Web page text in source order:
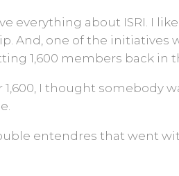
everything about ISRI. I
And, one of the initiatives
1,600 members back in
I thought somebody
entendres that went